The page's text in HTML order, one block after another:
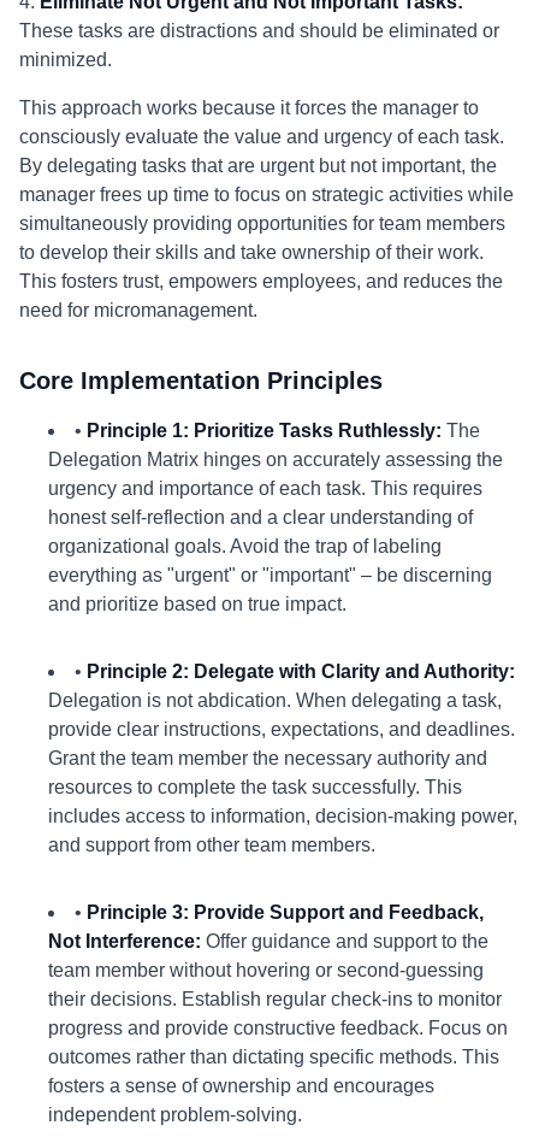
These tasks are distractions and should be eliminated or
minimized.
This approach works because it forces the manager to
consciously evaluate the value and urgency of each task.
By delegating tasks that are urgent but not important, the
manager frees up time to focus on strategic activities while
simultaneously providing opportunities for team members
to develop their skills and take ownership of their work.
This fosters trust, empowers employees, and reduces the
need for micromanagement.
Core Implementation Principles
• Principle 1: Prioritize Tasks Ruthlessly: The
Delegation Matrix hinges on accurately assessing the
urgency and importance of each task. This requires
honest self-reflection and a clear understanding of
organizational goals. Avoid the trap of labeling
everything as "urgent" or "important" – be discerning
and prioritize based on true impact.
• Principle 2: Delegate with Clarity and Authority:
Delegation is not abdication. When delegating a task,
provide clear instructions, expectations, and deadlines.
Grant the team member the necessary authority and
resources to complete the task successfully. This
includes access to information, decision-making power,
and support from other team members.
• Principle 3: Provide Support and Feedback,
Not Interference: Offer guidance and support to the
team member without hovering or second-guessing
their decisions. Establish regular check-ins to monitor
progress and provide constructive feedback. Focus on
outcomes rather than dictating specific methods. This
fosters a sense of ownership and encourages
independent problem-solving.